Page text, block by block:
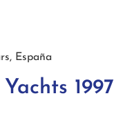
España
1997